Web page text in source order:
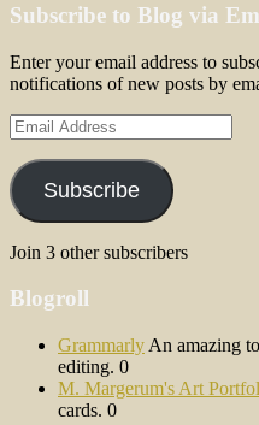
Subscribe to Blog via
Enter your email address to
notifications of new posts by
Email
Address
Subscribe
Join 3 other subscribers
Blogroll
Grammarly An amazing
editing. 0
M. Margerum's Art
cards. 0